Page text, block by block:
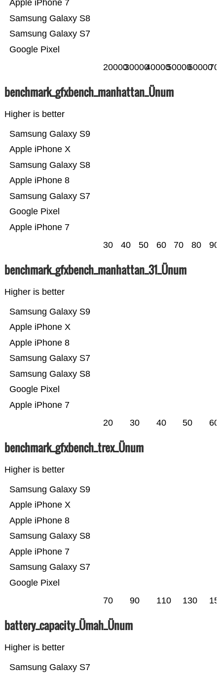
Google Pixel
Samsung Galaxy S7
Samsung Galaxy S8
Apple iPhone 7
2000030000400005000060000
benchmark_gfxbench_manhattan_Ünum
Higher is better
Apple iPhone 7
Google Pixel
Samsung Galaxy S7
Apple iPhone 8
Samsung Galaxy S8
Apple iPhone X
Samsung Galaxy S9
30 40 50 60 70 80 90
benchmark_gfxbench_manhattan_31_Ünum
Higher is better
Apple iPhone 7
Google Pixel
Samsung Galaxy S8
Samsung Galaxy S7
Apple iPhone 8
Apple iPhone X
Samsung Galaxy S9
20 30 40 50 60
benchmark_gfxbench_trex_Ünum
Higher is better
Google Pixel
Samsung Galaxy S7
Apple iPhone 7
Samsung Galaxy S8
Apple iPhone 8
Apple iPhone X
Samsung Galaxy S9
70 90 110 130
battery_capacity_Ümah_Ünum
Higher is better
Samsung Galaxy S7